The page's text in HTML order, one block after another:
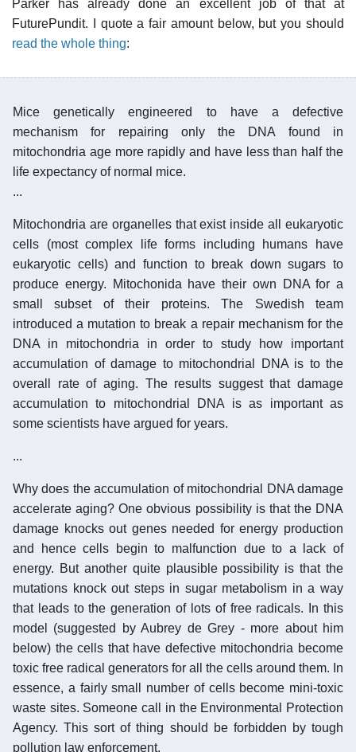
Parker has already done an excellent job of that at
FuturePundit. I quote a fair amount below, but you should
read the whole thing:
Mice genetically engineered to have a defective
mechanism for repairing only the DNA found in
mitochondria age more rapidly and have less than half the
life expectancy of normal mice.
...
Mitochondria are organelles that exist inside all eukaryotic
cells (most complex life forms including humans have
eukaryotic cells) and function to break down sugars to
produce energy. Mitochonida have their own DNA for a
small subset of their proteins. The Swedish team
introduced a mutation to break a repair mechanism for the
DNA in mitochondria in order to study how important
accumulation of damage to mitochondrial DNA is to the
overall rate of aging. The results suggest that damage
accumulation to mitochondrial DNA is as important as
some scientists have argued for years.
...
Why does the accumulation of mitochondrial DNA damage
accelerate aging? One obvious possibility is that the DNA
damage knocks out genes needed for energy production
and hence cells begin to malfunction due to a lack of
energy. But another quite plausible possibility is that the
mutations knock out steps in sugar metabolism in a way
that leads to the generation of lots of free radicals. In this
model (suggested by Aubrey de Grey - more about him
below) the cells that have defective mitochondria become
toxic free radical generators for all the cells around them. In
essence, a fairly small number of cells become mini-toxic
waste sites. Someone call in the Environmental Protection
Agency. This sort of thing should be forbidden by tough
pollution law enforcement.